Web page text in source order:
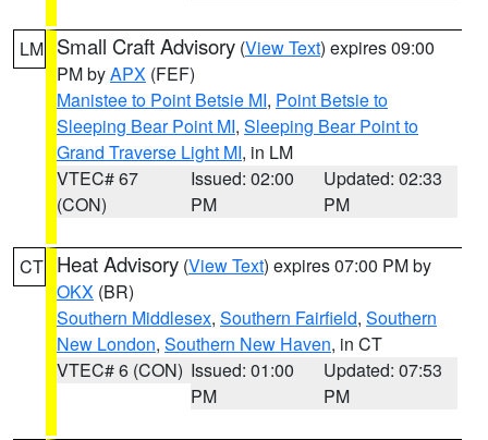
LM Small Craft Advisory (View Text) expires 09:00
PM byAPX (FEF)
Manistee to Point Betsie MI, Point Betsie to
Sleeping Bear Point MI, Sleeping Bear Point to
Grand Traverse Light MI, in LM
VTEC# 67
(CON)
Issued: 02:00
PM
Updated: 02:33
PM
CT Heat Advisory (View Text) expires 07:00 PM by
OKX (BR)
Southern Middlesex, Southern Fairfield, Southern
New London, Southern New Haven, in CT
VTEC# 6 (CON) Issued: 01:00
PM
Updated: 07:53
PM